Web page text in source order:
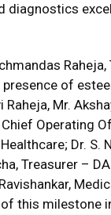
diagnostics
Raheja,
of
Mr.
Operating
Dr. S.
Treasurer –
this milestone